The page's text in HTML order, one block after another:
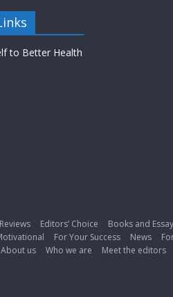
to Better Health
Reviews Editors’ Choice Books and
For Your Success News
About us Who we are Meet the editors